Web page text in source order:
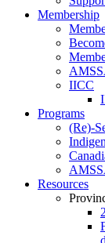
Membership
IICC
Programs
(Re)-
Resources